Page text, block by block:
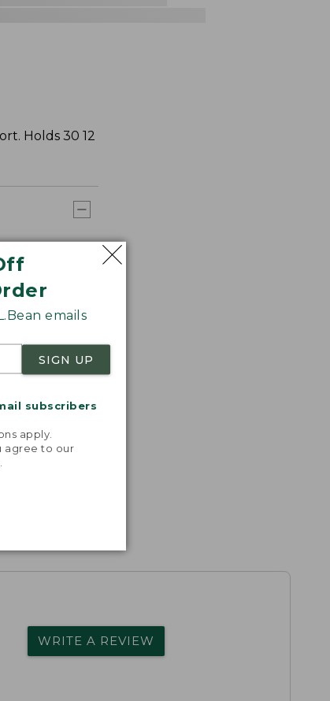
emails
SIGN UP
subscribers
apply.
agree to our
Holds 30 12
WRITE A REVIEW